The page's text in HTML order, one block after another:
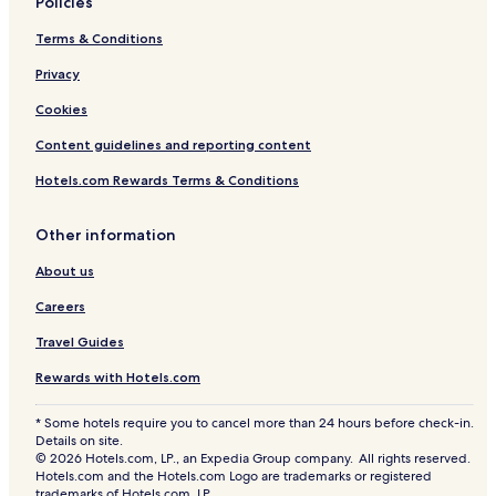
e
n
o
e
Terms & Conditions
Privacy
Cookies
Content guidelines and reporting content
Hotels.com Rewards Terms & Conditions
Other information
About us
Careers
Travel Guides
Rewards with Hotels.com
* Some hotels require you to cancel more than 24 hours before check-in.
Details on site.
© 2026 Hotels.com, LP., an Expedia Group company. All rights reserved.
Hotels.com and the Hotels.com Logo are trademarks or registered